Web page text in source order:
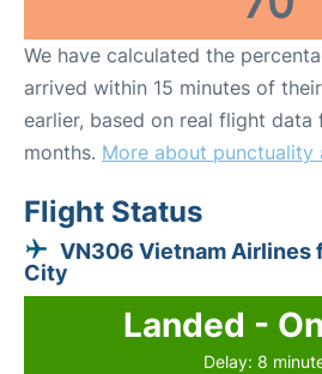
We have calculated the
arrived within 15 minutes of
earlier, based on real flight data
months. More about punctuality
Flight Status
VN306 Vietnam Airlines
City
Landed -
Delay: 8